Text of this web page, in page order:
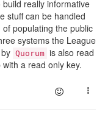
really informative
stuff can be handled
populating the public
systems the League
Quorum is also read
a read only key.